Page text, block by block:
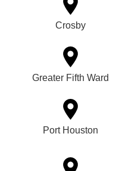
Crosby
Greater Fifth Ward
Port Houston